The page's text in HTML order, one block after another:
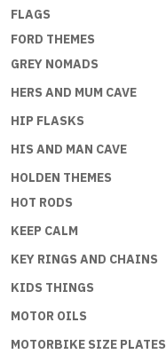
FLAGS
FORD THEMES
GREY NOMADS
HERS AND MUM CAVE
HIP FLASKS
HIS AND MAN CAVE
HOLDEN THEMES
HOT RODS
KEEP CALM
KEY RINGS AND CHAINS
KIDS THINGS
MOTOR OILS
MOTORBIKE SIZE PLATES